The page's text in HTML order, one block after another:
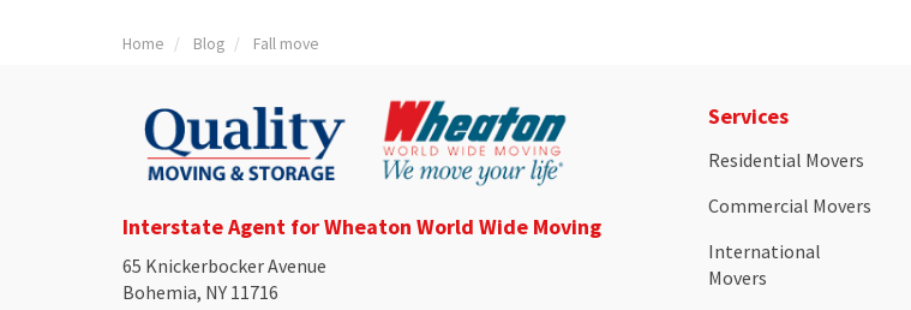
Home Blog Fall move
Interstate Agent for Wheaton World Wide Moving
65 Knickerbocker Avenue
Bohemia, NY 11716
Services
Residential Movers
Commercial Movers
International
Movers